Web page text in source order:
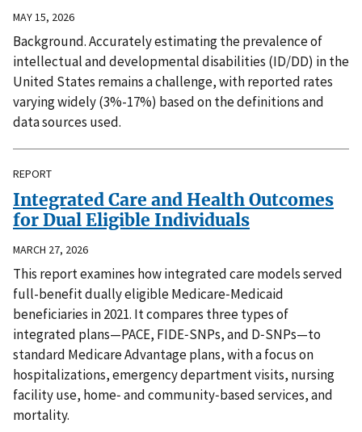
MAY 15, 2026
Background. Accurately estimating the prevalence of
intellectual and developmental disabilities (ID/DD) in the
United States remains a challenge, with reported rates
varying widely (3%-17%) based on the definitions and
data sources used.
REPORT
Integrated Care and Health Outcomes
for Dual Eligible Individuals
MARCH 27, 2026
This report examines how integrated care models served
full-benefit dually eligible Medicare‑Medicaid
beneficiaries in 2021. It compares three types of
integrated plans—PACE, FIDE‑SNPs, and D‑SNPs—to
standard Medicare Advantage plans, with a focus on
hospitalizations, emergency department visits, nursing
facility use, home‑ and community‑based services, and
mortality.